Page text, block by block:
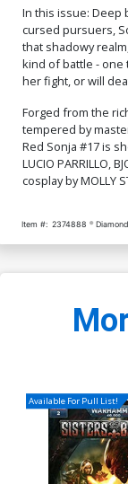
Cover
$5.50
Cover O
Parrillo Tint
$5.50
Cover Q
Frison Modern
Cover
$4.20
In this issue:
cursed pursuers,
that shadowy
kind of battle - one
her fight, or will
Forged from the
tempered by
Red Sonja #17 is
LUCIO PARRILLO,
cosplay by MOLLY
Item #: 2374888
Available For Pull List!